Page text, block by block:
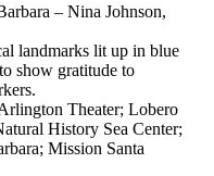
– Nina Johnson,
landmarks lit up in blue
show gratitude to
Theater; Lobero
History Sea Center;
Mission Santa